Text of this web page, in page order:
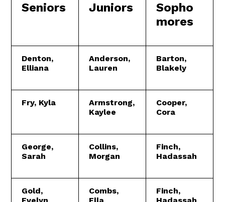
Seniors Juniors
Sopho
mores
Denton,
Elliana
Anderson,
Lauren
Barton,
Blakely
Fry, Kyla
Armstrong,
Kaylee
Cooper,
Cora
George,
Sarah
Collins,
Morgan
Finch,
Hadassah
Gold,
Combs,
Finch,